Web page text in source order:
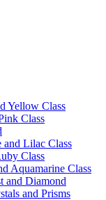
Yellow Class
Class
and Lilac Class
Class
Aquamarine Class
and Diamond
and Prisms